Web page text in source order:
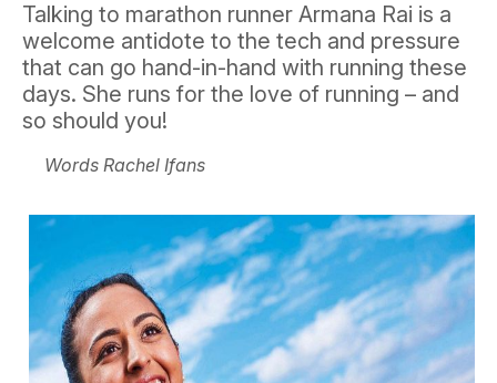
Talking to marathon runner Armana Rai is a
welcome antidote to the tech and pressure
that can go hand-in-hand with running these
days. She runs for the love of running – and
so should you!
Words Rachel Ifans